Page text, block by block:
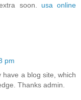
soon. usa online
pm
have a blog site, which
Thanks admin.